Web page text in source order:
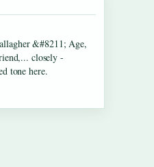
Windass &#8211;
and.... Please